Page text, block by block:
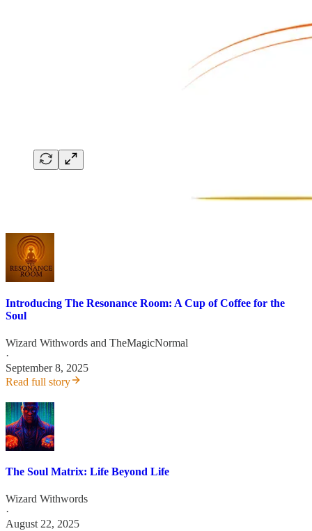
Introducing The Resonance Room: A Cup of Coffee for the
Soul
Wizard Withwords and TheMagicNormal
·
September 8, 2025
Read full story
The Soul Matrix: Life Beyond Life
Wizard Withwords
·
August 22, 2025